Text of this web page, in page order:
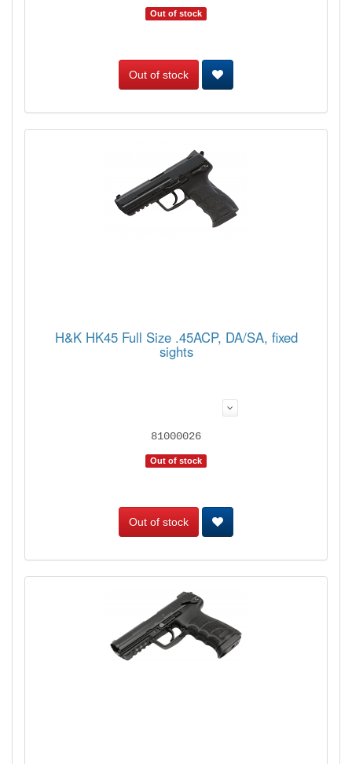
Out of stock
Out of stock
H&K HK45 Full Size .45ACP, DA/SA, fixed
sights
81000026
Out of stock
Out of stock